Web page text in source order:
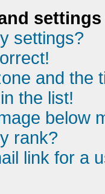
settings
settings?
and the
the list!
below
rank?
link for a